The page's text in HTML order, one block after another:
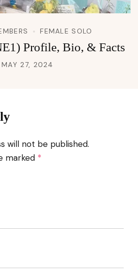
FEMALE SOLO
Profile, Bio, & Facts
MAY 27, 2024
will not be published.
marked *